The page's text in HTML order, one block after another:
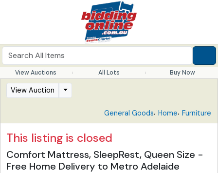
View Auctions All Lots Buy Now
View Auction
General Goods, Home, Furniture
This listing is closed
Comfort Mattress, SleepRest, Queen Size -
Free Home Delivery to Metro Adelaide